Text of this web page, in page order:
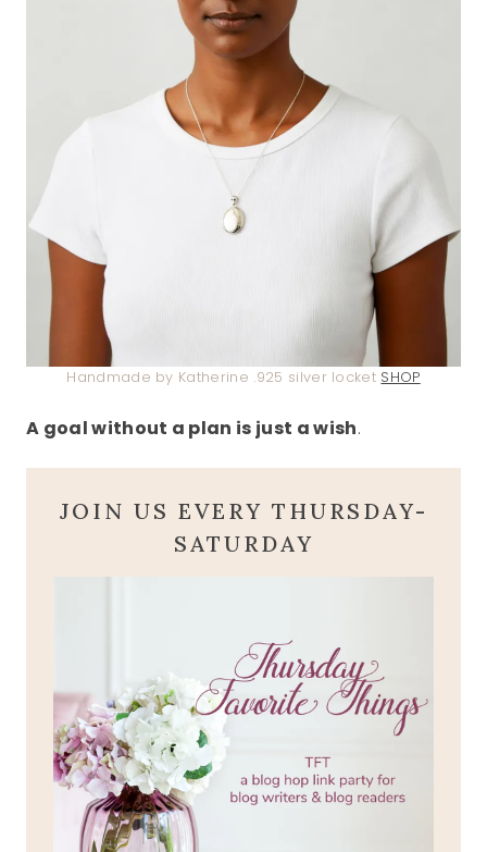
Handmade by Katherine .925 silver locket SHOP
A goal without a plan is just a wish.
JOIN US EVERY THURSDAY-
SATURDAY